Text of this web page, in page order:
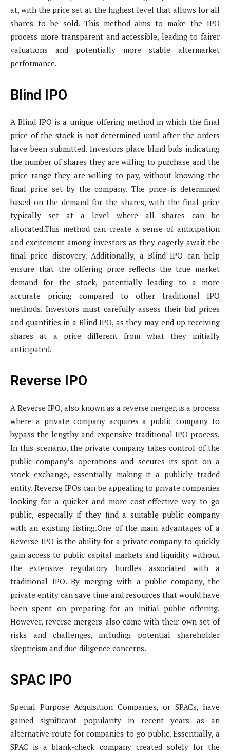
at, with the price set at the highest level that allows for all
shares to be sold. This method aims to make the IPO
process more transparent and accessible, leading to fairer
valuations and potentially more stable aftermarket
performance.
Blind IPO
A Blind IPO is a unique offering method in which the final
price of the stock is not determined until after the orders
have been submitted. Investors place blind bids indicating
the number of shares they are willing to purchase and the
price range they are willing to pay, without knowing the
final price set by the company. The price is determined
based on the demand for the shares, with the final price
typically set at a level where all shares can be
allocated.This method can create a sense of anticipation
and excitement among investors as they eagerly await the
final price discovery. Additionally, a Blind IPO can help
ensure that the offering price reflects the true market
demand for the stock, potentially leading to a more
accurate pricing compared to other traditional IPO
methods. Investors must carefully assess their bid prices
and quantities in a Blind IPO, as they may end up receiving
shares at a price different from what they initially
anticipated.
Reverse IPO
A Reverse IPO, also known as a reverse merger, is a process
where a private company acquires a public company to
bypass the lengthy and expensive traditional IPO process.
In this scenario, the private company takes control of the
public company’s operations and secures its spot on a
stock exchange, essentially making it a publicly traded
entity. Reverse IPOs can be appealing to private companies
looking for a quicker and more cost-effective way to go
public, especially if they find a suitable public company
with an existing listing.One of the main advantages of a
Reverse IPO is the ability for a private company to quickly
gain access to public capital markets and liquidity without
the extensive regulatory hurdles associated with a
traditional IPO. By merging with a public company, the
private entity can save time and resources that would have
been spent on preparing for an initial public offering.
However, reverse mergers also come with their own set of
risks and challenges, including potential shareholder
skepticism and due diligence concerns.
SPAC IPO
Special Purpose Acquisition Companies, or SPACs, have
gained significant popularity in recent years as an
alternative route for companies to go public. Essentially, a
SPAC is a blank-check company created solely for the